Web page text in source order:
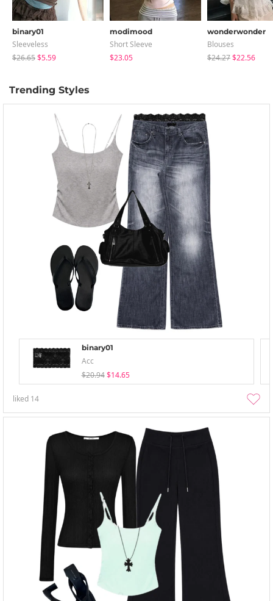
binary01
Sleeveless
$26.65$5.59
modimood
Short Sleeve
$23.05
wonderwonder
Blouses
$24.27$22.56
Trending Styles
binary01
Acc
$20.94 $14.65
liked 14